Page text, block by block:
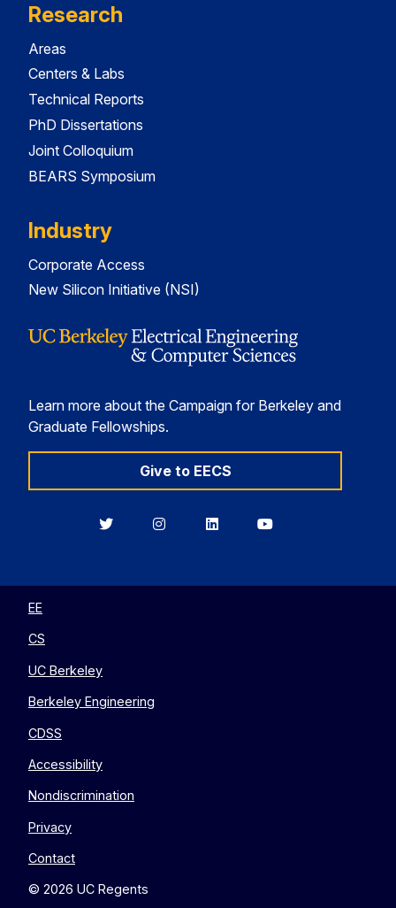
Research
Areas
Centers & Labs
Technical Reports
PhD Dissertations
Joint Colloquium
BEARS Symposium
Industry
Corporate Access
New Silicon Initiative (NSI)
Learn more about the Campaign for Berkeley and
Graduate Fellowships.
Give to EECS
BerkeleyBerkeleyBerkeleyBerkeley
EE
CS
UC Berkeley
Berkeley Engineering
CDSS
Accessibility
Nondiscrimination
Privacy
Contact
© 2026 UC Regents